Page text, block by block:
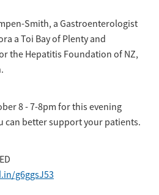
Smith, a Gastroenterologist
a Toi Bay of Plenty and
the Hepatitis Foundation of NZ,
8 - 7-8pm for this evening
can better support your patients.
g6ggsJ53